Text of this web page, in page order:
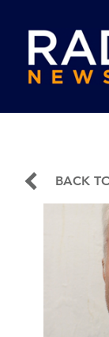
BACK